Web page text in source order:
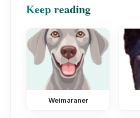
Keep reading
Weimaraner